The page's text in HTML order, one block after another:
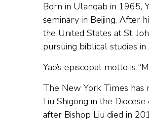
Born in Ulanqab in 1965,
seminary in Beijing. After
the United States at St.
pursuing biblical studies in
Yao’s episcopal motto is
The New York Times has
Liu Shigong in the
after Bishop Liu died in